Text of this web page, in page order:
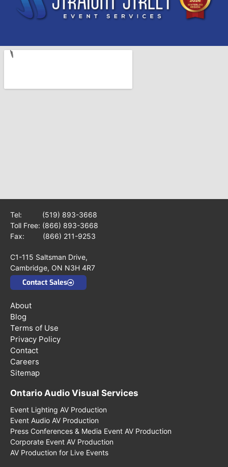
Tel: (519) 893-3668
Toll Free: (866) 893-3668
Fax: (866) 211-9253
C1-115 Saltsman Drive,
Cambridge, ON N3H 4R7
Contact Sales
About
Blog
Terms of Use
Privacy Policy
Contact
Careers
Sitemap
Ontario Audio Visual Services
Event Lighting AV Production
Event Audio AV Production
Press Conferences & Media Event AV Production
Corporate Event AV Production
AV Production for Live Events